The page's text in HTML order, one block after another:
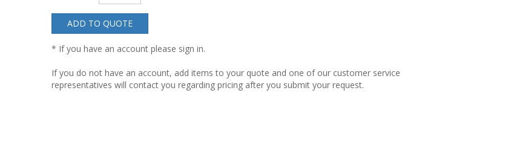
ADD TO QUOTE
* If you have an account please sign in.
If you do not have an account, add items to your quote and one of our customer service
representatives will contact you regarding pricing after you submit your request.